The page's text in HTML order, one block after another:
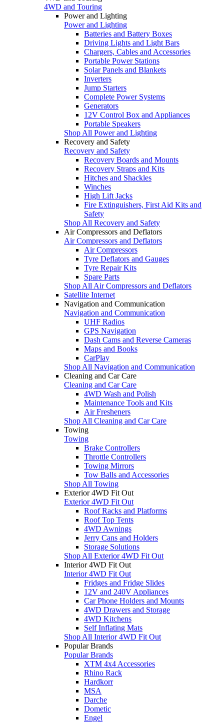
4WD and Touring
Power and Lighting
Power and Lighting
Batteries and Battery Boxes
Driving Lights and Light Bars
Chargers, Cables and Accessories
Portable Power Stations
Solar Panels and Blankets
Inverters
Jump Starters
Complete Power Systems
Generators
12V Control Box and Appliances
Portable Speakers
Shop All Power and Lighting
Recovery and Safety
Recovery and Safety
Recovery Boards and Mounts
Recovery Straps and Kits
Hitches and Shackles
Winches
High Lift Jacks
Fire Extinguishers, First Aid Kits and
Safety
Shop All Recovery and Safety
Air Compressors and Deflators
Air Compressors and Deflators
Air Compressors
Tyre Deflators and Gauges
Tyre Repair Kits
Spare Parts
Shop All Air Compressors and Deflators
Satellite Internet
Navigation and Communication
Navigation and Communication
UHF Radios
GPS Navigation
Dash Cams and Reverse Cameras
Maps and Books
CarPlay
Shop All Navigation and Communication
Cleaning and Car Care
Cleaning and Car Care
4WD Wash and Polish
Maintenance Tools and Kits
Air Fresheners
Shop All Cleaning and Car Care
Towing
Towing
Brake Controllers
Throttle Controllers
Towing Mirrors
Tow Balls and Accessories
Shop All Towing
Exterior 4WD Fit Out
Exterior 4WD Fit Out
Roof Racks and Platforms
Roof Top Tents
4WD Awnings
Jerry Cans and Holders
Storage Solutions
Shop All Exterior 4WD Fit Out
Interior 4WD Fit Out
Interior 4WD Fit Out
Fridges and Fridge Slides
12V and 240V Appliances
Car Phone Holders and Mounts
4WD Drawers and Storage
4WD Kitchens
Self Inflating Mats
Shop All Interior 4WD Fit Out
Popular Brands
Popular Brands
XTM 4x4 Accessories
Rhino Rack
Hardkorr
MSA
Darche
Dometic
Engel